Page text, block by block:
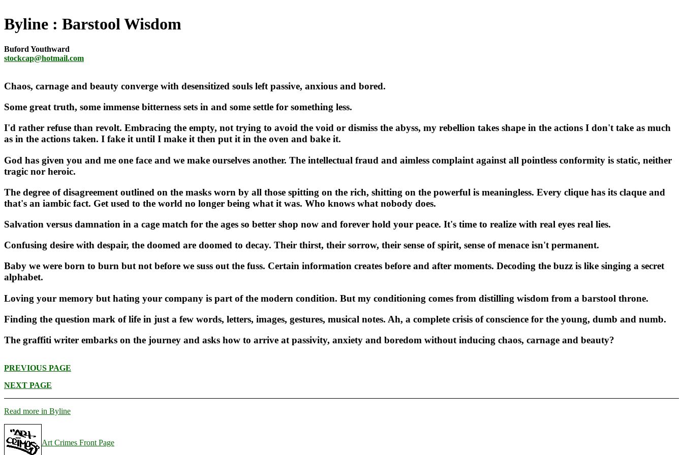
Byline Barstool Wisdom
Buford Youthward
stockcap@hotmail.com
Chaos, carnage and beauty converge with desensitized souls left passive, anxious and bored.
Some great truth, some immense bitterness sets in and some settle for something less.
I'd rather refuse than revolt. Embracing the empty, not trying to avoid the void or dismiss the abyss, my rebellion takes shape in the actions I don't take as much
as in the actions taken. I fake it until I make it then put it in the oven and bake it.
God has given you and me one face and we make ourselves another. The intellectual fraud and aimless complaint against all pointless conformity is static, neither
tragic nor heroic.
The degree of disagreement outlined on the masks worn by all those spitting on the rich, shitting on the powerful is meaningless. Every clique has its claque and
that's an iambic fact. Get used to the world no longer being what it was. Who knows what nobody does.
Salvation versus damnation in a cage match for the ages so better shop now and forever hold your peace. It's time to realize with real eyes real lies.
Confusing desire with despair, the doomed are doomed to decay. Their thirst, their sorrow, their sense of spirit, sense of menace isn't permanent.
Baby we were born to burn but not before we suss out the fuss. Certain information creates before and after moments. Decoding the buzz is like singing a secret
alphabet.
Loving your memory but hating your company is part of the modern condition. But my conditioning comes from distilling wisdom from a barstool throne.
Finding the question mark of life in just a few words, letters, images, gestures, musical notes. Ah, a complete crisis of conscience for the young, dumb and numb.
The graffiti writer embarks on the journey and asks how to arrive at passivity, anxiety and boredom without inducing chaos, carnage and beauty?
PREVIOUS PAGE
NEXT PAGE
Read more in Byline
Art Crimes Front Page